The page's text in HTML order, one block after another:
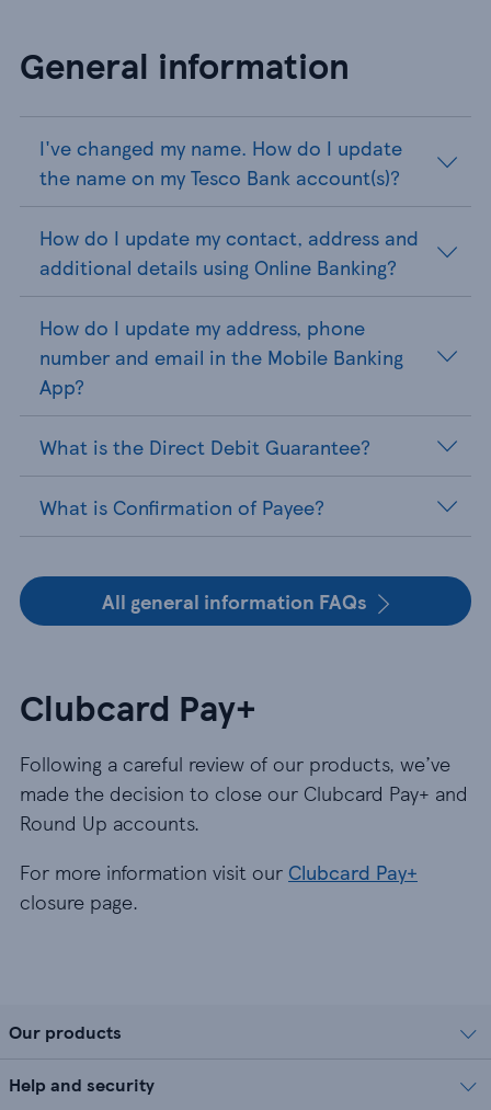
General information
I've changed my name. How do I update
the name on my Tesco Bank account(s)?
How do I update my contact, address and
additional details using Online Banking?
How do I update my address, phone
number and email in the Mobile Banking
App?
What is the Direct Debit Guarantee?
What is Confirmation of Payee?
All general information FAQs
Clubcard Pay+
Following a careful review of our products, we’ve
made the decision to close our Clubcard Pay+ and
Round Up accounts.
For more information visit our Clubcard Pay+
closure page.
Our products
Help and security